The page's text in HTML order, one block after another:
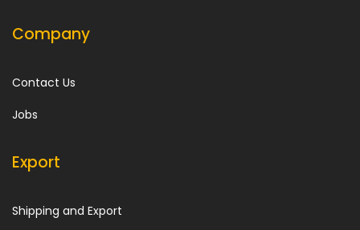
Company
Contact Us
Jobs
Export
Shipping and Export